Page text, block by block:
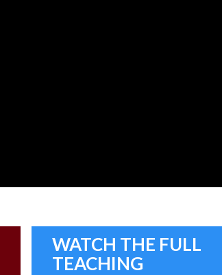
WATCH THE FULL
TEACHING